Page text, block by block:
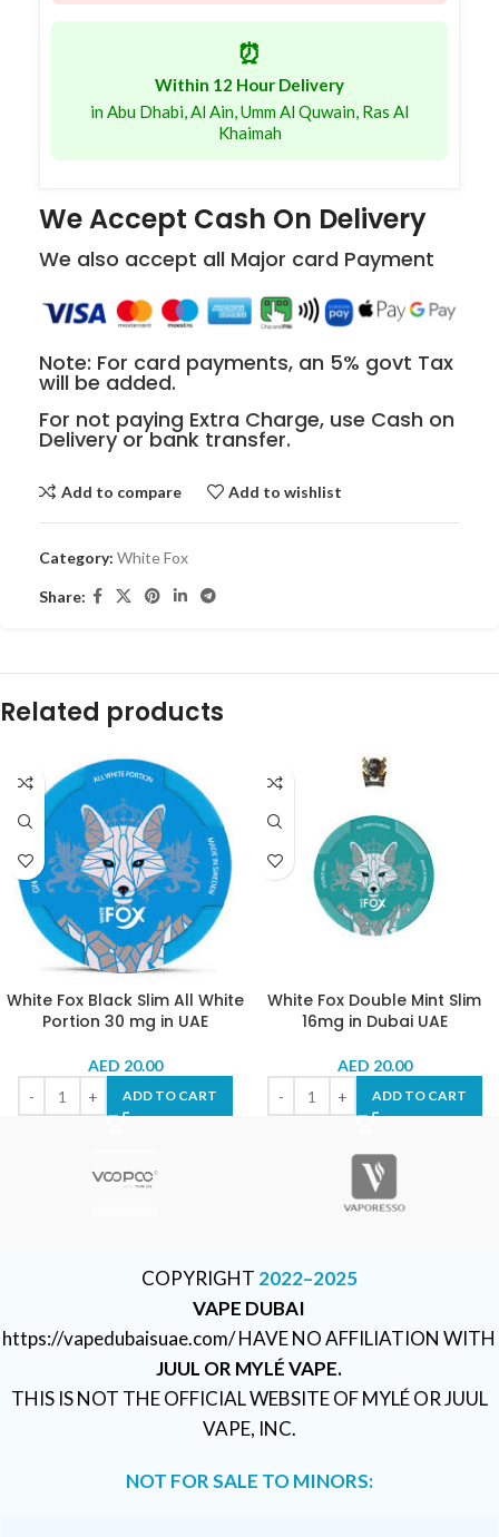
⏰
Within 12 Hour Delivery
in Abu Dhabi, Al Ain, Umm Al Quwain, Ras Al
Khaimah
We Accept Cash On Delivery
We also accept all Major card Payment
Note: For card payments, an 5% govt Tax
will be added.
For not paying Extra Charge, use Cash on
Delivery or bank transfer.
Add to compare Add to wishlist
Category: White Fox
Share:
Related products
White Fox Black Slim All White
Portion 30 mg in UAE
AED 20.00
ADD TO CART
White Fox Double Mint Slim
16mg in Dubai UAE
AED 20.00
ADD TO CART
COPYRIGHT 2022–2025
VAPE DUBAI
https://vapedubaisuae.com/ HAVE NO AFFILIATION WITH
JUUL OR MYLÉ VAPE.
THIS IS NOT THE OFFICIAL WEBSITE OF MYLÉ OR JUUL
VAPE, INC.
NOT FOR SALE TO MINORS: